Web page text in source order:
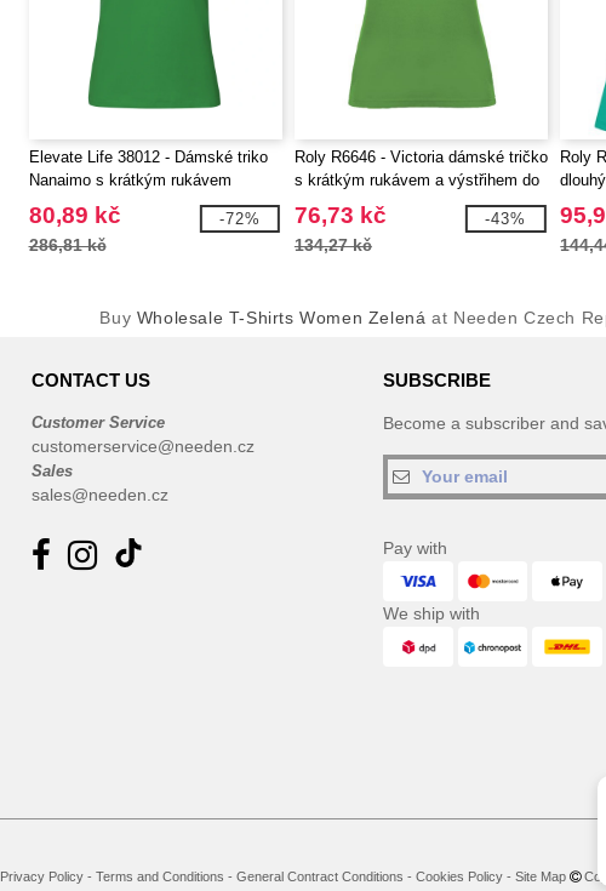
Elevate Life 38012 - Dámské triko
Nanaimo s krátkým rukávem
80,89 kč
286,81 kč
-72%
Roly R6646 - Victoria dámské tričko
s krátkým rukávem a výstřihem do
V
76,73 kč
134,27 kč
-43%
Roly
Buy Wholesale T-Shirts Women Zelená at Needen Czech
CONTACT US
Customer Service
customerservice@needen.cz
Sales
sales@needen.cz
SUBSCRIBE
Become a subscriber and
Pay with
We ship with
Privacy Policy - Terms and Conditions - General Contract Conditions - Cookies Policy - Site Map